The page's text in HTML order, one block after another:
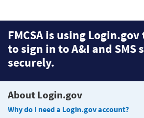
FMCSA is using
to sign in to A&I and SMS
securely.
About Login.gov
Why do I need a Login.gov account?